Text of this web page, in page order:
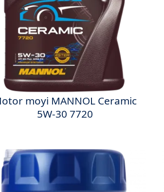
moyi MANNOL Ceramic
5W-30 7720